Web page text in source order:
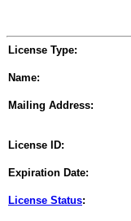
License Type:
Name:
Mailing Address:
License ID:
Expiration Date:
License Status: